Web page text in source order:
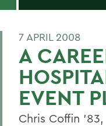
7 APRIL 2008
A
EVENT
Chris Coffin